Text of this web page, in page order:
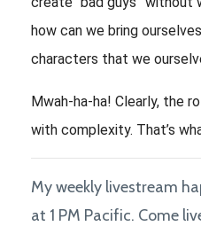
how can we bring
characters that we
Mwah-ha-ha! Clearly, the
with complexity. That’s
My weekly livestream
at 1 PM Pacific. Come